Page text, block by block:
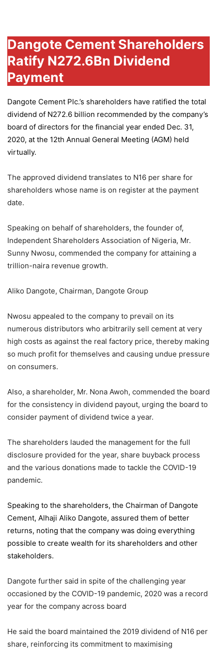
Dangote Cement Shareholders
Ratify N272.6Bn Dividend
Payment
Dangote Cement Plc.’s shareholders have ratified the total
dividend of N272.6 billion recommended by the company’s
board of directors for the financial year ended Dec. 31,
2020, at the 12th Annual General Meeting (AGM) held
virtually.
The approved dividend translates to N16 per share for
shareholders whose name is on register at the payment
date.
Speaking on behalf of shareholders, the founder of,
Independent Shareholders Association of Nigeria, Mr.
Sunny Nwosu, commended the company for attaining a
trillion-naira revenue growth.
Aliko Dangote, Chairman, Dangote Group
Nwosu appealed to the company to prevail on its
numerous distributors who arbitrarily sell cement at very
high costs as against the real factory price, thereby making
so much profit for themselves and causing undue pressure
on consumers.
Also, a shareholder, Mr. Nona Awoh, commended the board
for the consistency in dividend payout, urging the board to
consider payment of dividend twice a year.
The shareholders lauded the management for the full
disclosure provided for the year, share buyback process
and the various donations made to tackle the COVID-19
pandemic.
Speaking to the shareholders, the Chairman of Dangote
Cement, Alhaji Aliko Dangote, assured them of better
returns, noting that the company was doing everything
possible to create wealth for its shareholders and other
stakeholders.
Dangote further said in spite of the challenging year
occasioned by the COVID-19 pandemic, 2020 was a record
year for the company across board
He said the board maintained the 2019 dividend of N16 per
share, reinforcing its commitment to maximising